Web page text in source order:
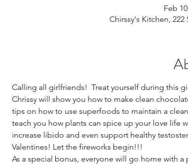
Feb
Chirssy's Kitchen,
Calling all girlfriends!  Treat yourself during this
Chrissy will show you how to make clean
tips on how to use superfoods to maintain a
teach you how plants can spice up your love life
increase libido and even support healthy
Valentines! Let the fireworks begin!!!
As a special bonus, everyone will go home with